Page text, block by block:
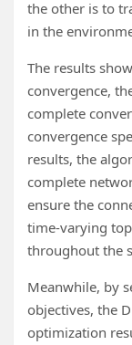
the other is to
in the
The results
convergence,
complete
convergence
results, the
complete
ensure the
time-varying
throughout the
Meanwhile, by
objectives, the
optimization